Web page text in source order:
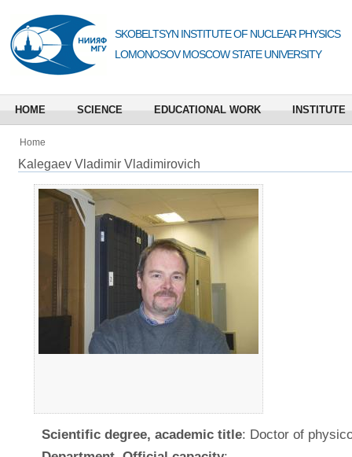
SKOBELTSYN INSTITUTE OF NUCLEAR PHYSICS
LOMONOSOV MOSCOW STATE UNIVERSITY
HOME SCIENCE EDUCATIONAL WORK INSTITUTE
Home
Kalegaev Vladimir Vladimirovich
Scientific degree, academic title: Doctor of